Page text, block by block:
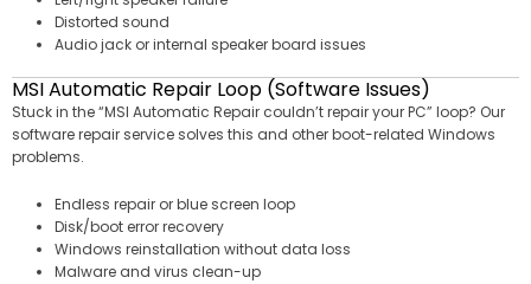
Distorted sound
Audio jack or internal speaker board issues
MSI Automatic Repair Loop (Software Issues)
Stuck in the “MSI Automatic Repair couldn’t repair your PC” loop? Our
software repair service solves this and other boot-related Windows
problems.
Endless repair or blue screen loop
Disk/boot error recovery
Windows reinstallation without data loss
Malware and virus clean-up